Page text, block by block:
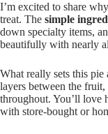
I’m excited to share
treat. The simple
down specialty items,
beautifully with nearly
What really sets this pie
layers between the
throughout. You’ll love
with store-bought or